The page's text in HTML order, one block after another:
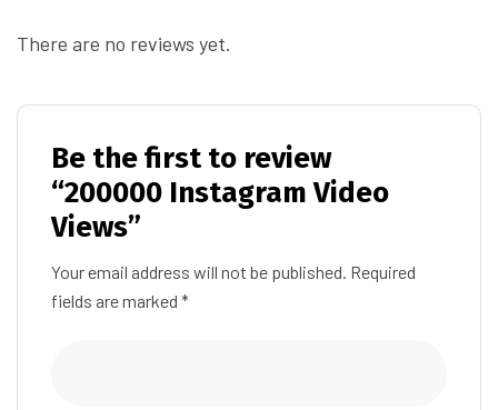
There are no reviews yet.
Be the first to review
“200000 Instagram Video
Views”
Your email address will not be published. Required
fields are marked *